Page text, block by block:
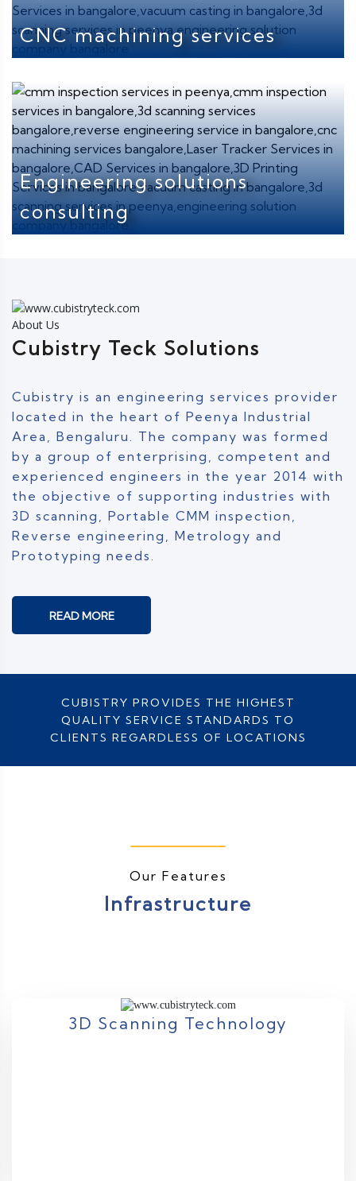
CNC machining services
Engineering solutions
consulting
About Us
Cubistry Teck Solutions
Cubistry is an engineering services provider
located in the heart of Peenya Industrial
Area, Bengaluru. The company was formed
by a group of enterprising, competent and
experienced engineers in the year 2014 with
the objective of supporting industries with
3D scanning, Portable CMM inspection,
Reverse engineering, Metrology and
Prototyping needs.
READ MORE
CUBISTRY PROVIDES THE HIGHEST
QUALITY SERVICE STANDARDS TO
CLIENTS REGARDLESS OF LOCATIONS
Our Features
Infrastructure
3D Scanning Technology